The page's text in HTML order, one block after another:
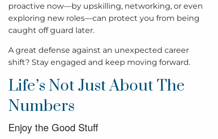
proactive now—by upskilling, networking, or even
exploring new roles—can protect you from being
caught off guard later.
A great defense against an unexpected career
shift? Stay engaged and keep moving forward.
Life’s Not Just About The
Numbers
Enjoy the Good Stuff